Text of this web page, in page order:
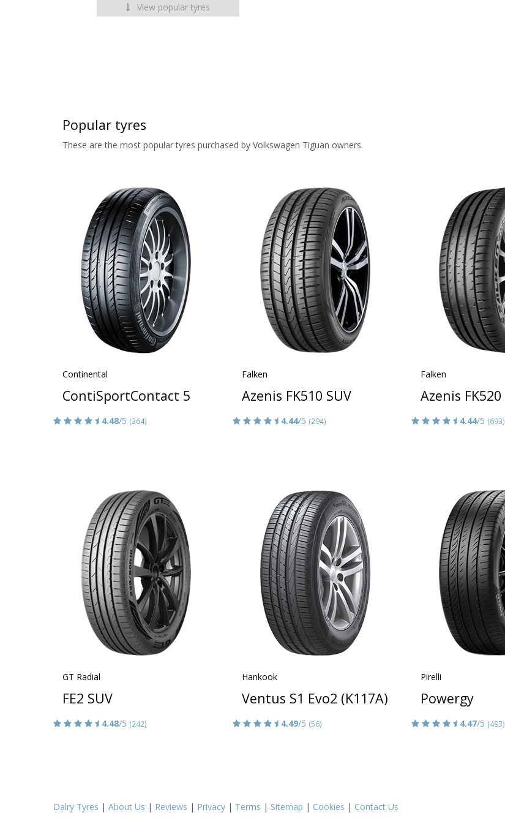
View popular tyres
Popular tyres
These are the most popular tyres purchased by Volkswagen Tiguan owners.
Continental
ContiSportContact 5
4.48/5 (364)
Falken
Azenis FK510 SUV
4.44/5 (294)
Falken
Azenis FK520
4.44/5 (693)
GT Radial
FE2 SUV
4.48/5 (242)
Hankook
Ventus S1 Evo2 (K117A)
4.49/5 (56)
Pirelli
Powergy
4.47/5 (493)
Dalry Tyres | About Us | Reviews | Privacy | Terms | Sitemap | Cookies | Contact Us